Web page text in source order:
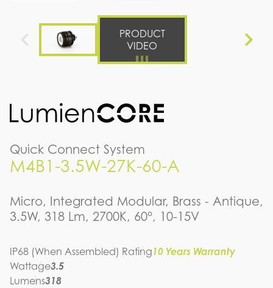
PRODUCT
VIDEO
Quick Connect System
M4B1-3.5W-27K-60-A
Micro, Integrated Modular, Brass - Antique,
3.5W, 318 Lm, 2700K, 60°, 10-15V
IP68 (When Assembled) Rating10 Years Warranty
Wattage3.5
Lumens318